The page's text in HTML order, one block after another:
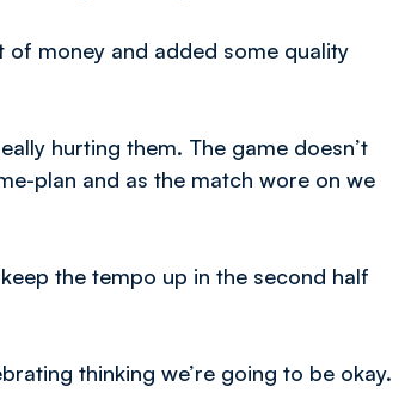
of money and added some quality
hurting them. The game doesn’t
plan and as the match wore on we
the tempo up in the second half
thinking we’re going to be okay.